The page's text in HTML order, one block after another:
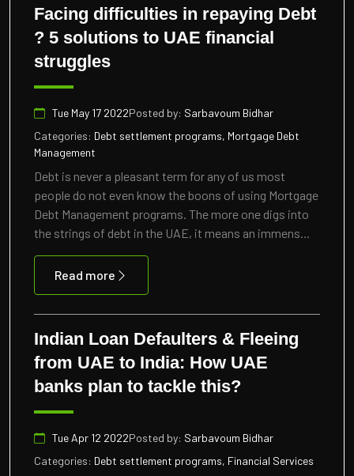
Facing difficulties in repaying Debt
? 5 solutions to UAE financial
struggles
Tue May 17 2022Posted by: Sarbavoum Bidhar
Categories: Debt settlement programs, Mortgage Debt
Management
Debt is never a pleasant term for any of us most
people do not even know the boons of using Mortgage
Debt Management programs. The more one digs into
the strings of debt in the UAE, it means an immens...
Read more
Indian Loan Defaulters & Fleeing
from UAE to India: How UAE
banks plan to tackle this?
Tue Apr 12 2022Posted by: Sarbavoum Bidhar
Categories: Debt settlement programs, Financial Services